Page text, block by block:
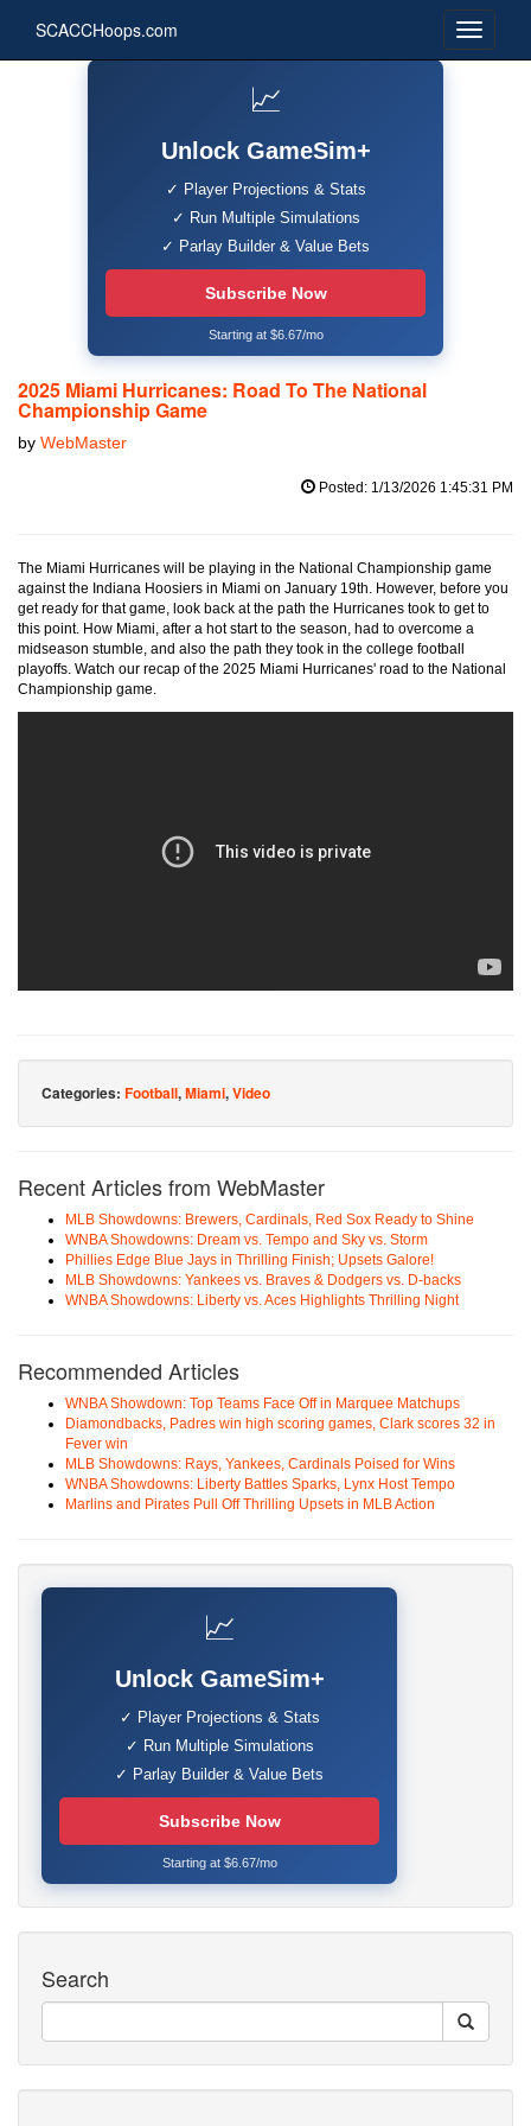
SCACCHoops.com
📈
Unlock GameSim+
✓ Player Projections & Stats
✓ Run Multiple Simulations
✓ Parlay Builder & Value Bets
Subscribe Now
Starting at $6.67/mo
2025 Miami Hurricanes: Road To The National
Championship Game
by WebMaster
Posted: 1/13/2026 1:45:31 PM
The Miami Hurricanes will be playing in the National Championship game
against the Indiana Hoosiers in Miami on January 19th. However, before you
get ready for that game, look back at the path the Hurricanes took to get to
this point. How Miami, after a hot start to the season, had to overcome a
midseason stumble, and also the path they took in the college football
playoffs. Watch our recap of the 2025 Miami Hurricanes' road to the National
Championship game.
Categories: Football,Miami,Video
Recent Articles from WebMaster
MLB Showdowns: Brewers, Cardinals, Red Sox Ready to Shine
WNBA Showdowns: Dream vs. Tempo and Sky vs. Storm
Phillies Edge Blue Jays in Thrilling Finish; Upsets Galore!
MLB Showdowns: Yankees vs. Braves & Dodgers vs. D-backs
WNBA Showdowns: Liberty vs. Aces Highlights Thrilling Night
Recommended Articles
WNBA Showdown: Top Teams Face Off in Marquee Matchups
Diamondbacks, Padres win high scoring games, Clark scores 32 in
Fever win
MLB Showdowns: Rays, Yankees, Cardinals Poised for Wins
WNBA Showdowns: Liberty Battles Sparks, Lynx Host Tempo
Marlins and Pirates Pull Off Thrilling Upsets in MLB Action
📈
Unlock GameSim+
✓ Player Projections & Stats
✓ Run Multiple Simulations
✓ Parlay Builder & Value Bets
Subscribe Now
Starting at $6.67/mo
Search